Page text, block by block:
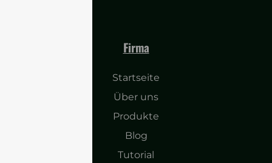
Firma
Startseite
Über uns
Produkte
Blog
Tutorial